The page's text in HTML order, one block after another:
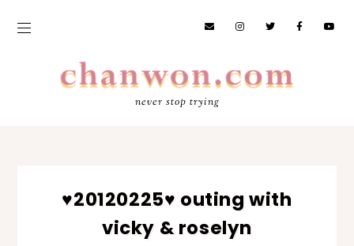
never stop trying
♥20120225♥ outing with
vicky & roselyn